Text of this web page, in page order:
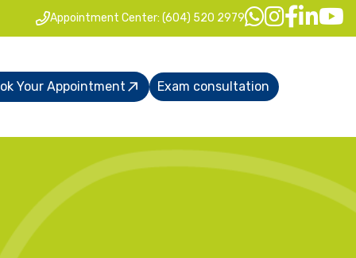
Appointment Center: (604) 520 2979
Your Appointment Exam consultation